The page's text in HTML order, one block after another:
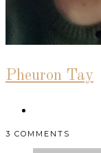
Pheuron Tay
3 COMMENTS